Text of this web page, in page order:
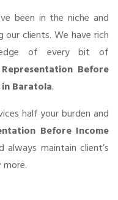
been in the niche and
clients. We have rich
of every bit of
Representation Before
Baratola.
half your burden and
Before Income
always maintain client’s